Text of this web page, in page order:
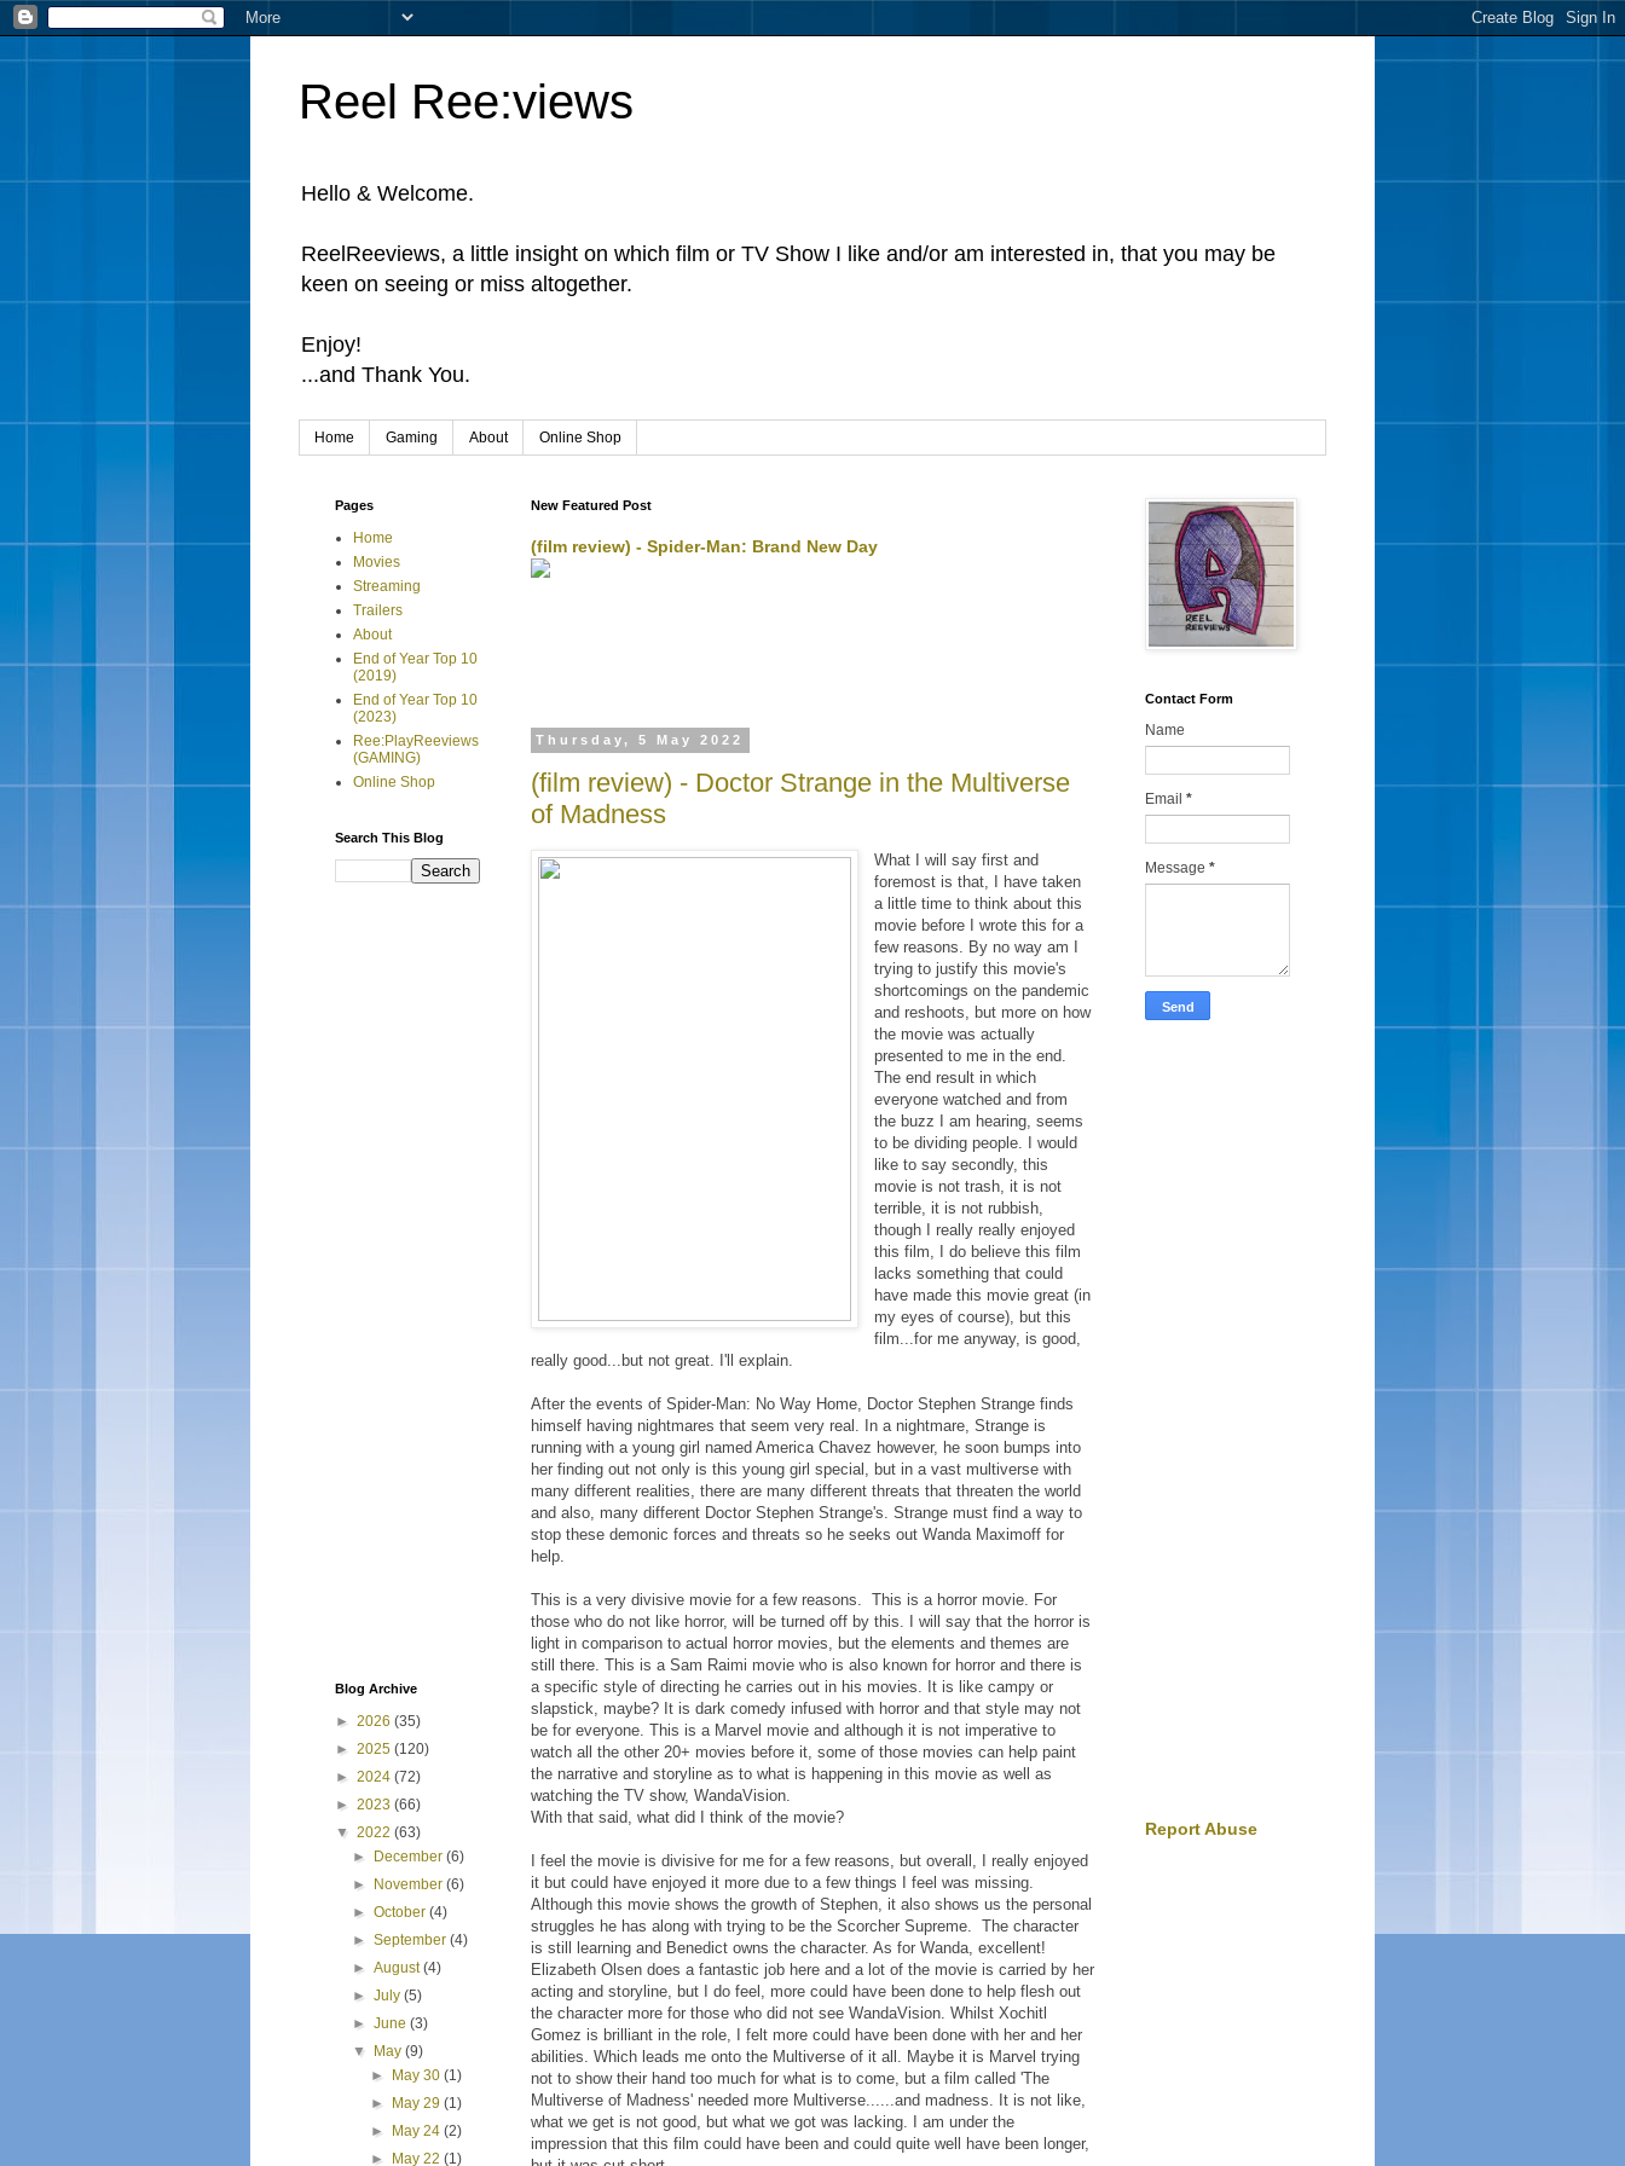
Reel Ree:views
Hello & Welcome.
ReelReeviews, a little insight on which film or TV Show I like and/or am interested in, that you may be
keen on seeing or miss altogether.
Enjoy!
...and Thank You.
Home Gaming About Online Shop
New Featured Post
(film review) - Spider-Man: Brand New Day
Thursday, 5 May 2022
(film review) - Doctor Strange in the Multiverse
of Madness
What I will say first and
foremost is that, I have taken
a little time to think about this
movie before I wrote this for a
few reasons. By no way am I
trying to justify this movie's
shortcomings on the pandemic
and reshoots, but more on how
the movie was actually
presented to me in the end.
The end result in which
everyone watched and from
the buzz I am hearing, seems
to be dividing people. I would
like to say secondly, this
movie is not trash, it is not
terrible, it is not rubbish,
though I really really enjoyed
this film, I do believe this film
lacks something that could
have made this movie great (in
my eyes of course), but this
film...for me anyway, is good,
really good...but not great. I'll explain.
After the events of Spider-Man: No Way Home, Doctor Stephen Strange finds
himself having nightmares that seem very real. In a nightmare, Strange is
running with a young girl named America Chavez however, he soon bumps into
her finding out not only is this young girl special, but in a vast multiverse with
many different realities, there are many different threats that threaten the world
and also, many different Doctor Stephen Strange's. Strange must find a way to
stop these demonic forces and threats so he seeks out Wanda Maximoff for
help.
This is a very divisive movie for a few reasons. This is a horror movie. For
those who do not like horror, will be turned off by this. I will say that the horror is
light in comparison to actual horror movies, but the elements and themes are
still there. This is a Sam Raimi movie who is also known for horror and there is
a specific style of directing he carries out in his movies. It is like campy or
slapstick, maybe? It is dark comedy infused with horror and that style may not
be for everyone. This is a Marvel movie and although it is not imperative to
watch all the other 20+ movies before it, some of those movies can help paint
the narrative and storyline as to what is happening in this movie as well as
watching the TV show, WandaVision.
With that said, what did I think of the movie?
I feel the movie is divisive for me for a few reasons, but overall, I really enjoyed
it but could have enjoyed it more due to a few things I feel was missing.
Although this movie shows the growth of Stephen, it also shows us the personal
struggles he has along with trying to be the Scorcher Supreme. The character
is still learning and Benedict owns the character. As for Wanda, excellent!
Elizabeth Olsen does a fantastic job here and a lot of the movie is carried by her
acting and storyline, but I do feel, more could have been done to help flesh out
the character more for those who did not see WandaVision. Whilst Xochitl
Gomez is brilliant in the role, I felt more could have been done with her and her
abilities. Which leads me onto the Multiverse of it all. Maybe it is Marvel trying
not to show their hand too much for what is to come, but a film called 'The
Multiverse of Madness' needed more Multiverse......and madness. It is not like,
what we get is not good, but what we got was lacking. I am under the
impression that this film could have been and could quite well have been longer,
Pages
Home
Movies
Streaming
Trailers
About
End of Year Top 10
(2019)
End of Year Top 10
(2023)
Ree:PlayReeviews
(GAMING)
Online Shop
Search This Blog
Blog Archive
► 2026 (35)
► 2025 (120)
► 2024 (72)
► 2023 (66)
▼ 2022 (63)
►
December(6)
►
November(6)
►October(4)
►September(4)
►August(4)
►July(5)
►June(3)
▼
May(9)
►
May 30 (1)
►
May 29 (1)
►
May 24 (2)
►
May 22 (1)
Contact Form
Name
Email *
Message *
Report Abuse